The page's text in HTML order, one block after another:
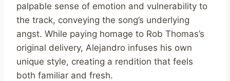
palpable sense of emotion and vulnerability to
the track, conveying the song’s underlying
angst. While paying homage to Rob Thomas’s
original delivery, Alejandro infuses his own
unique style, creating a rendition that feels
both familiar and fresh.